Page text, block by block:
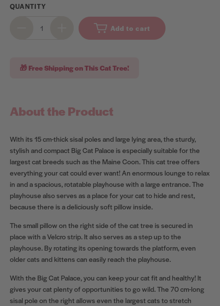
QUANTITY
Add to cart
🎁 Free Shipping on This Cat Tree!
About the Product
With its 15 cm-thick sisal poles and large lying area, the sturdy,
stylish and compact Big Cat Palace is especially suitable for the
largest cat breeds such as the Maine Coon. This cat tree offers
everything your cat could ever want! An enormous lounge to relax
in and a spacious, rotatable playhouse with a large entrance. The
playhouse also serves as a place for your cat to hide and rest,
because there is a deliciously soft pillow inside.
The small pillow on the right side of the cat tree is secured in
place with a Velcro strip. It also serves as a step up to the
playhouse. By rotating its opening towards the platform, even
older cats and kittens can easily reach the playhouse.
With the Big Cat Palace, you can keep your cat fit and healthy! It
gives your cat plenty of opportunities to go wild. The 70 cm-long
sisal pole on the right allows even the largest cats to stretch